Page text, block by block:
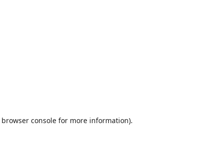
browser console for more information).